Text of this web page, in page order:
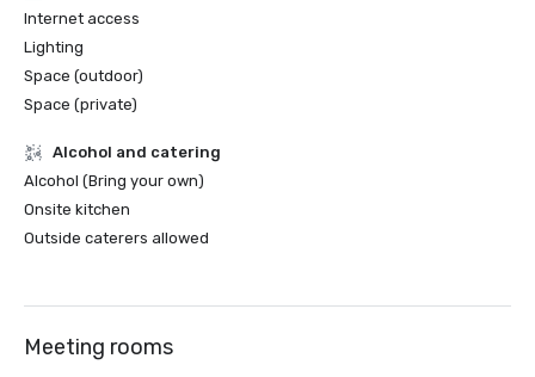
Internet access
Lighting
Space (outdoor)
Space (private)
Alcohol and catering
Alcohol (Bring your own)
Onsite kitchen
Outside caterers allowed
Meeting rooms